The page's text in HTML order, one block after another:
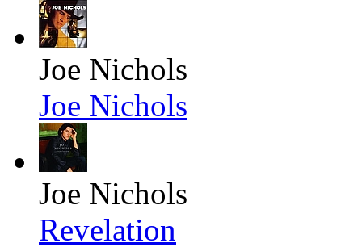
Joe Nichols
Joe Nichols
Joe Nichols
Revelation